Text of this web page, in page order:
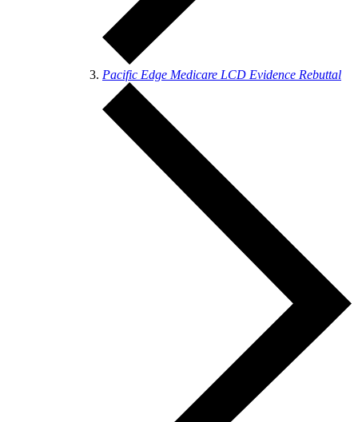
Pacific Edge Medicare LCD Evidence Rebuttal